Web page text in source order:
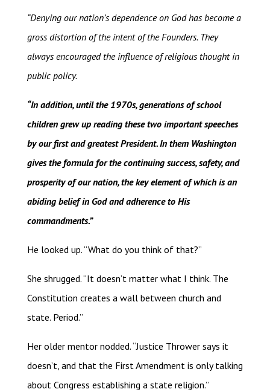
“Denying our nation’s dependence on God has become a
gross distortion of the intent of the Founders. They
always encouraged the influence of religious thought in
public policy.
“In addition, until the 1970s, generations of school
children grew up reading these two important speeches
by our first and greatest President. In them Washington
gives the formula for the continuing success, safety, and
prosperity of our nation, the key element of which is an
abiding belief in God and adherence to His
commandments.”
He looked up. “What do you think of that?”
She shrugged. “It doesn’t matter what I think. The
Constitution creates a wall between church and
state. Period.”
Her older mentor nodded. “Justice Thrower says it
doesn’t, and that the First Amendment is only talking
about Congress establishing a state religion.”